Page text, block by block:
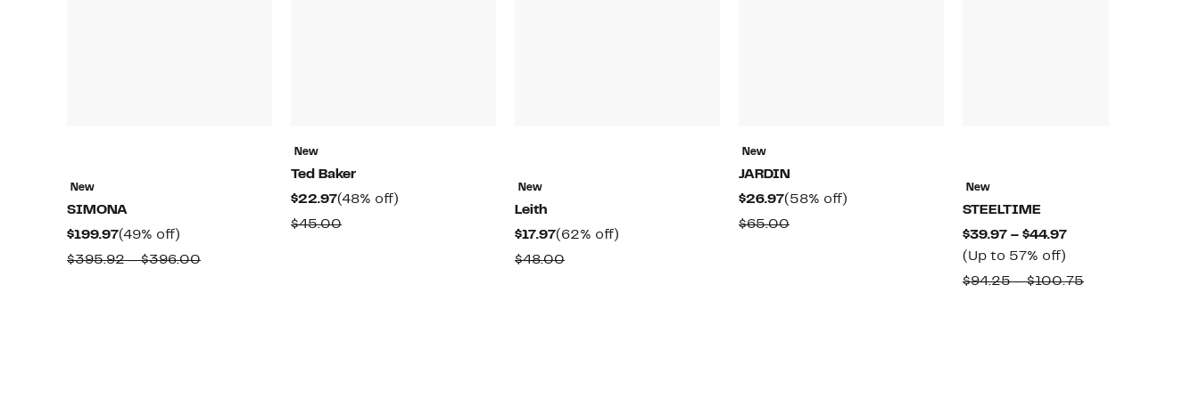
New
SIMONA
$199.97Current
Price
(49% off)
off.
$395.92 – $396.00Comparable
New
Ted Baker
$22.97Current
Price
(48% off)
$45.00Comparable
New
Leith
$17.97Current
Price
(62% off)
$48.00Comparable
New
JARDIN
$26.97Current
Price
(58% off)
$65.00Comparable
New
STEELTIME
$39.97 – $44.97Current
$39.97
(Up to 57% off)
to
$94.25 – $100.75Comparable